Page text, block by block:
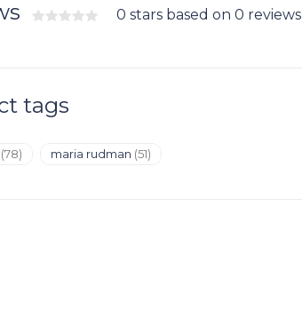
0 stars based on 0 reviews
tags
(78) maria rudman (51)